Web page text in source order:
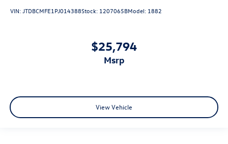
VIN:JTDBCMFE1PJ014388Stock: 1207065BModel: 1882
$25,794
msrp
View Vehicle